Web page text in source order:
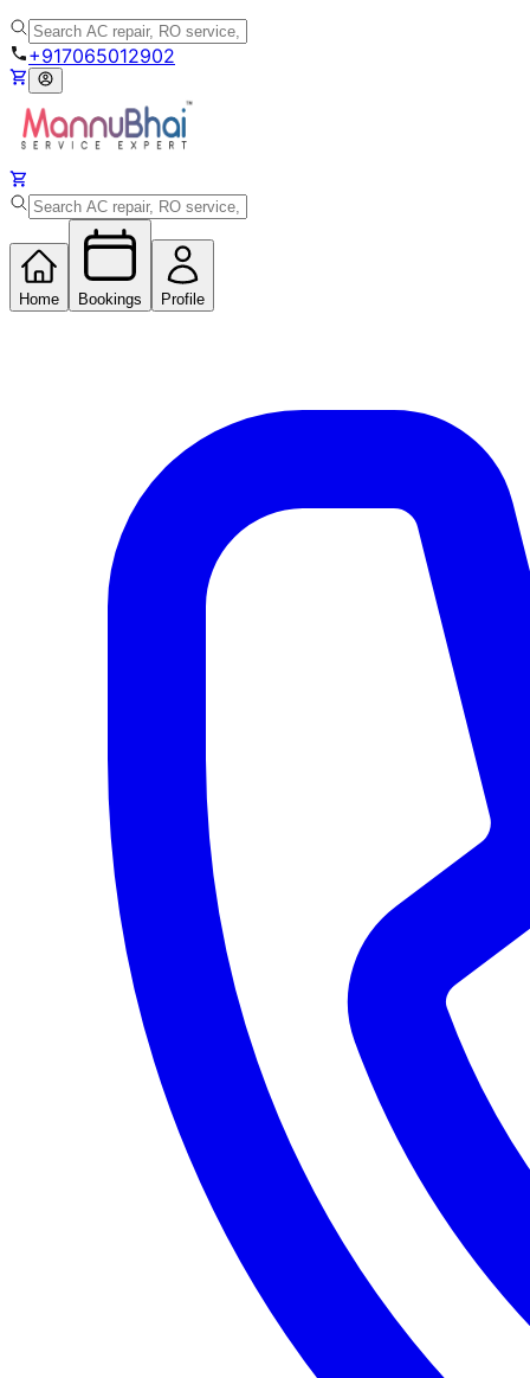
+917065012902
Home Bookings Profile